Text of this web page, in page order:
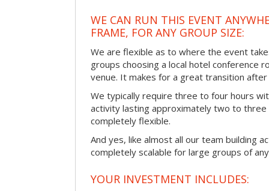
WE CAN RUN THIS EVENT
FRAME, FOR ANY GROUP SIZE:
We are flexible as to where the event
groups choosing a local hotel conference
venue. It makes for a great transition
We typically require three to four hours
activity lasting approximately two to three
completely flexible.
And yes, like almost all our team building
completely scalable for large groups of
YOUR INVESTMENT INCLUDES: